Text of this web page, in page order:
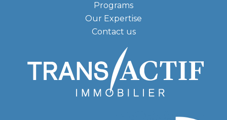
Programs
Our Expertise
Contact us